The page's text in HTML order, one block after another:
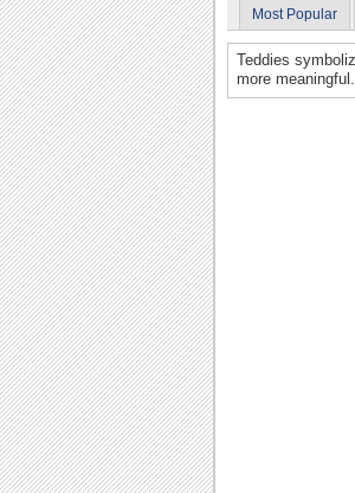
Most Popular
Teddies
more